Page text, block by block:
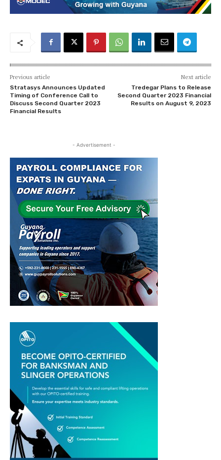
Previous article
Stratasys Announces Updated
Timing of Conference Call to
Discuss Second Quarter 2023
Financial Results
Next article
Tredegar Plans to Release
Second Quarter 2023 Financial
Results on August 9, 2023
- Advertisement -